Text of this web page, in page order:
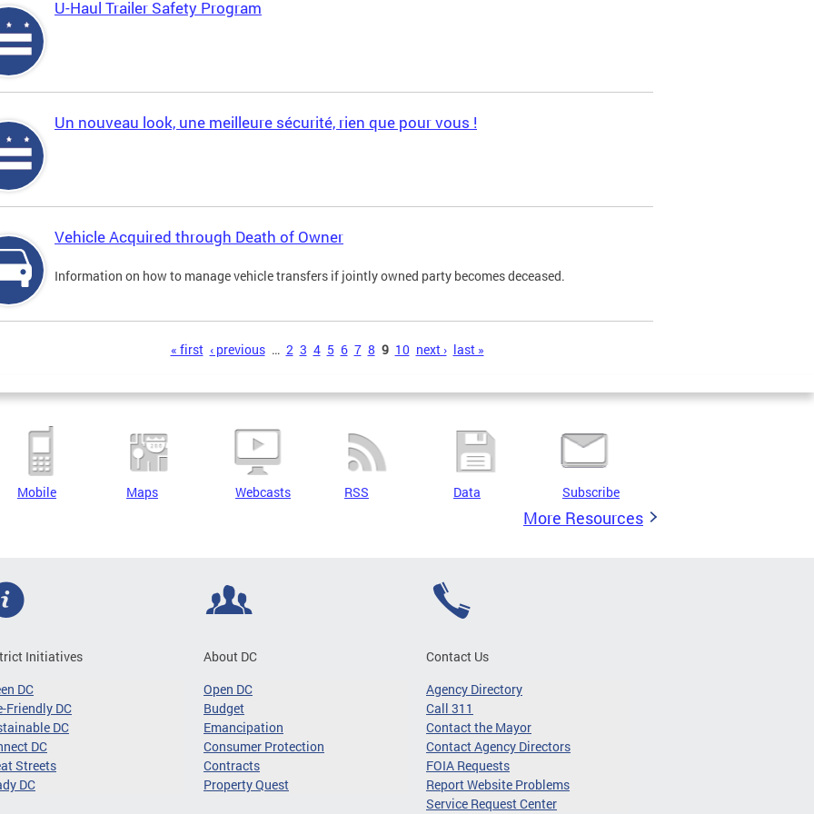
U-Haul Trailer Safety Program
Un nouveau look, une meilleure sécurité, rien que pour vous !
Vehicle Acquired through Death of Owner
Information on how to manage vehicle transfers if jointly owned party becomes deceased.
« first ‹ previous … 2 3 4 5 6 7 8 9 10 next › last »
Mobile Maps Webcasts RSS Data Subscribe
More Resources
Initiatives
DC
Friendly DC
DC
DC
Streets
DC
About DC
Open DC
Budget
Emancipation
Consumer Protection
Contracts
Property Quest
Contact Us
Agency Directory
Call 311
Contact the Mayor
Contact Agency Directors
FOIA Requests
Report Website Problems
Service Request Center